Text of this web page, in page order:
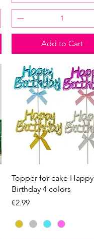
Add to Cart
Quick View
Topper for cake Happy
Birthday 4 colors
Price
€2.99